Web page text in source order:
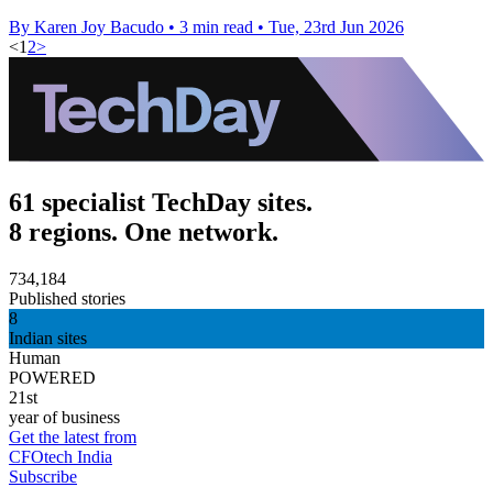
By Karen Joy Bacudo • 3 min read • Tue, 23rd Jun 2026
<1 2>
61 specialist TechDay sites.
8 regions. One network.
734,184
Published stories
8
Indian sites
Human
POWERED
21st
year of business
Get the latest from
CFOtech India
Subscribe